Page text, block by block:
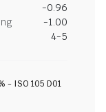
-0.96
-1.00
4-5
- ISO 105 D01